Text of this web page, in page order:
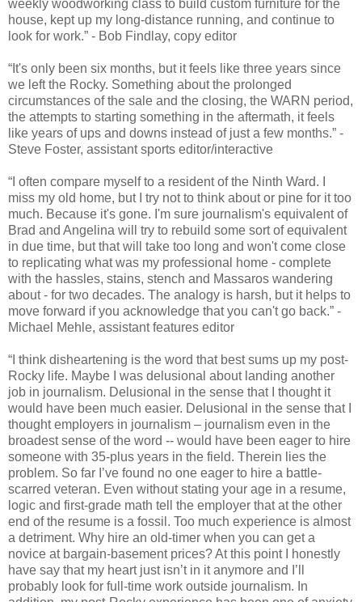
weekly woodworking class to build custom furniture for the
house, kept up my long-distance running, and continue to
look for work.” - Bob Findlay, copy editor
“It's only been six months, but it feels like three years since
we left the Rocky. Something about the prolonged
circumstances of the sale and the closing, the WARN period,
the attempts to starting something in the aftermath, it feels
like years of ups and downs instead of just a few months.” -
Steve Foster, assistant sports editor/interactive
“I often compare myself to a resident of the Ninth Ward. I
miss my old home, but I try not to think about or pine for it too
much. Because it's gone. I'm sure journalism's equivalent of
Brad and Angelina will try to rebuild some sort of equivalent
in due time, but that will take too long and won't come close
to replicating what was my professional home - complete
with the hassles, stains, stench and Massaros wandering
about - for two decades. The analogy is harsh, but it helps to
move forward if you acknowledge that you can't go back.” -
Michael Mehle, assistant features editor
“I think disheartening is the word that best sums up my post-
Rocky life. Maybe I was delusional about landing another
job in journalism. Delusional in the sense that I thought it
would have been much easier. Delusional in the sense that I
thought employers in journalism – journalism even in the
broadest sense of the word -- would have been eager to hire
someone with 35-plus years in the field. Therein lies the
problem. So far I’ve found no one eager to hire a battle-
scarred veteran. Even without stating your age in a resume,
logic and first-grade math tell the employer that at the other
end of the resume is a fossil. Too much experience is almost
a detriment. Why hire an old-timer when you can get a
novice at bargain-basement prices? At this point I honestly
have say that my heart just isn’t in it anymore and I’ll
probably look for full-time work outside journalism. In